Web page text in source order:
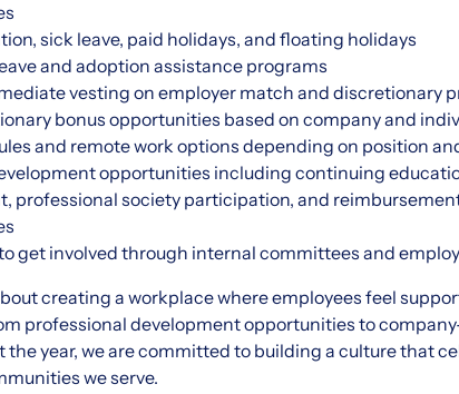
sick leave, paid holidays, and floating holidays
and adoption assistance programs
vesting on employer match and discretionary
bonus opportunities based on company and
and remote work options depending on position
opportunities including continuing
professional society participation, and
get involved through internal committees and
creating a workplace where employees feel
professional development opportunities to
year, we are committed to building a culture that
we serve.